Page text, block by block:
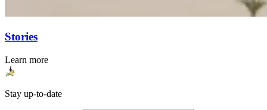
Stories
Learn more
Stay up-to-date